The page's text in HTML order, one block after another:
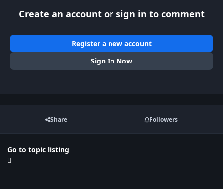
Create an account or sign in to comment
Register a new account
Sign In Now
Share Followers
Go to topic listing